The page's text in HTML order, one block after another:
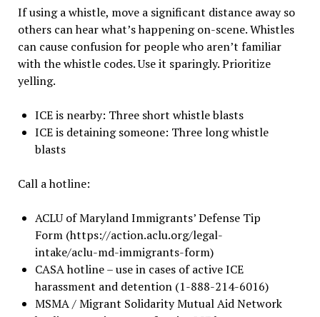
If using a whistle, move a significant distance away so
others can hear what’s happening on-scene. Whistles
can cause confusion for people who aren’t familiar
with the whistle codes. Use it sparingly. Prioritize
yelling.
ICE is nearby: Three short whistle blasts
ICE is detaining someone: Three long whistle
blasts
Call a hotline:
ACLU of Maryland Immigrants’ Defense Tip
Form (https://action.aclu.org/legal-
intake/aclu-md-immigrants-form)
CASA hotline – use in cases of active ICE
harassment and detention (1-888-214-6016)
MSMA / Migrant Solidarity Mutual Aid Network